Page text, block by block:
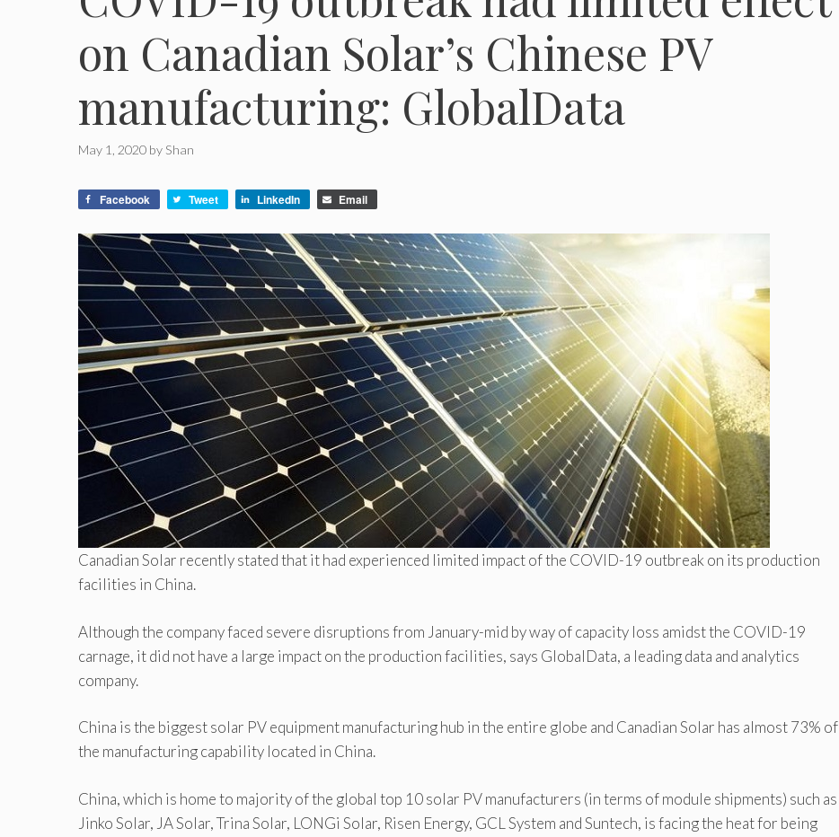
on Canadian Solar’s Chinese PV
manufacturing: GlobalData
May 1, 2020 by Shan
Facebook Tweet LinkedIn Email
Canadian Solar recently stated that it had experienced limited impact of the COVID-19 outbreak on its production
facilities in China.
Although the company faced severe disruptions from January-mid by way of capacity loss amidst the COVID-19
carnage, it did not have a large impact on the production facilities, says GlobalData, a leading data and analytics
company.
China is the biggest solar PV equipment manufacturing hub in the entire globe and Canadian Solar has almost 73% of
the manufacturing capability located in China.
China, which is home to majority of the global top 10 solar PV manufacturers (in terms of module shipments) such as
Jinko Solar, JA Solar, Trina Solar, LONGi Solar, Risen Energy, GCL System and Suntech, is facing the heat for being